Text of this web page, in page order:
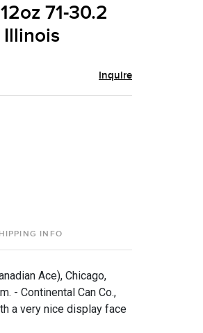
71-30.2
Illinois
Inquire
INFO
Ace), Chicago,
- Continental Can Co.,
a very nice display face